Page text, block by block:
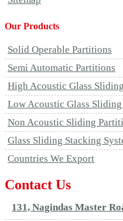
Our Products
Solid Operable Partitions
Semi Automatic Partitions
High Acoustic Glass
Low Acoustic Glass
Non Acoustic Sliding
Glass Sliding Stacking
Countries We Export
Contact Us
131, Nagindas Master